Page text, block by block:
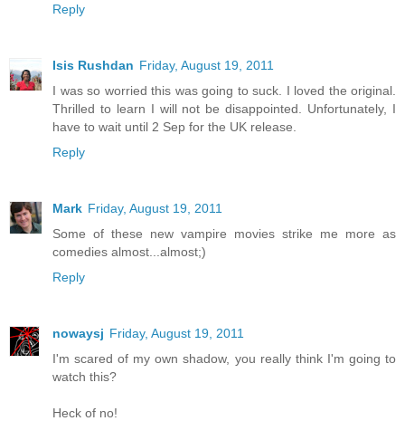
Reply
Isis Rushdan Friday, August 19, 2011
I was so worried this was going to suck. I loved the original.
Thrilled to learn I will not be disappointed. Unfortunately, I
have to wait until 2 Sep for the UK release.
Reply
Mark Friday, August 19, 2011
Some of these new vampire movies strike me more as
comedies almost...almost;)
Reply
nowaysj Friday, August 19, 2011
I'm scared of my own shadow, you really think I'm going to
watch this?
Heck of no!